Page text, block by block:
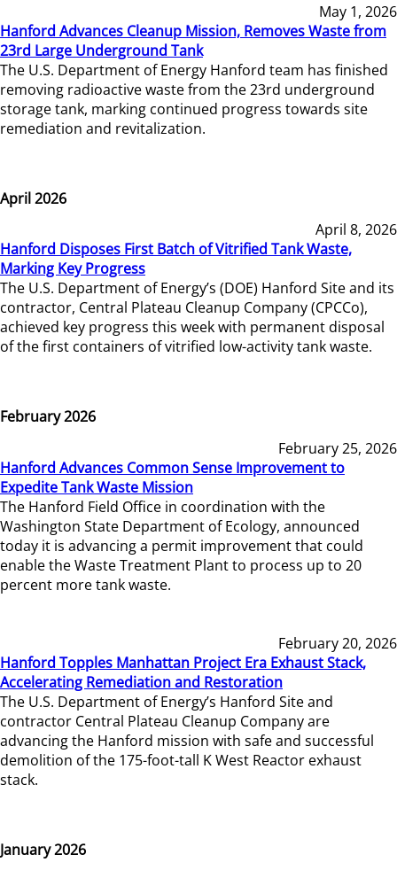
May 1, 2026
Hanford Advances Cleanup Mission, Removes Waste from
23rd Large Underground Tank
The U.S. Department of Energy Hanford team has finished
removing radioactive waste from the 23rd underground
storage tank, marking continued progress towards site
remediation and revitalization.
April 2026
April 8, 2026
Hanford Disposes First Batch of Vitrified Tank Waste,
Marking Key Progress
The U.S. Department of Energy’s (DOE) Hanford Site and its
contractor, Central Plateau Cleanup Company (CPCCo),
achieved key progress this week with permanent disposal
of the first containers of vitrified low-activity tank waste.
February 2026
February 25, 2026
Hanford Advances Common Sense Improvement to
Expedite Tank Waste Mission
The Hanford Field Office in coordination with the
Washington State Department of Ecology, announced
today it is advancing a permit improvement that could
enable the Waste Treatment Plant to process up to 20
percent more tank waste.
February 20, 2026
Hanford Topples Manhattan Project Era Exhaust Stack,
Accelerating Remediation and Restoration
The U.S. Department of Energy’s Hanford Site and
contractor Central Plateau Cleanup Company are
advancing the Hanford mission with safe and successful
demolition of the 175-foot-tall K West Reactor exhaust
stack.
January 2026